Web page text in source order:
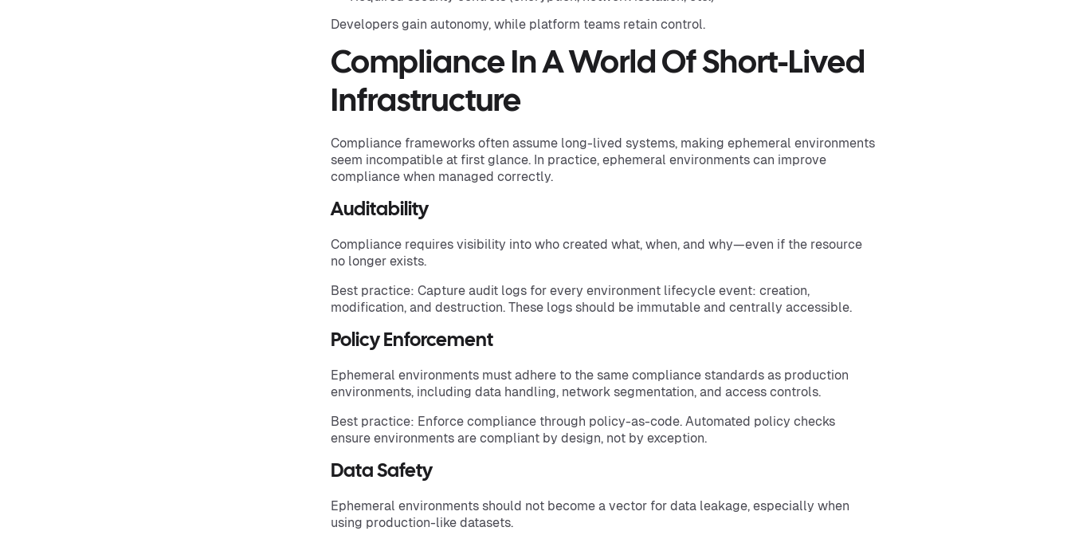
Developers gain autonomy, while platform teams retain control.
Compliance In A World Of Short-Lived
Infrastructure
Compliance frameworks often assume long-lived systems, making ephemeral environments
seem incompatible at first glance. In practice, ephemeral environments can improve
compliance when managed correctly.
Auditability
Compliance requires visibility into who created what, when, and why—even if the resource
no longer exists.
Best practice: Capture audit logs for every environment lifecycle event: creation,
modification, and destruction. These logs should be immutable and centrally accessible.
Policy Enforcement
Ephemeral environments must adhere to the same compliance standards as production
environments, including data handling, network segmentation, and access controls.
Best practice: Enforce compliance through policy-as-code. Automated policy checks
ensure environments are compliant by design, not by exception.
Data Safety
Ephemeral environments should not become a vector for data leakage, especially when
using production-like datasets.